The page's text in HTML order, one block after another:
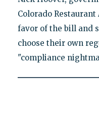
Colorado
favor of the bill and
choose their own
"compliance